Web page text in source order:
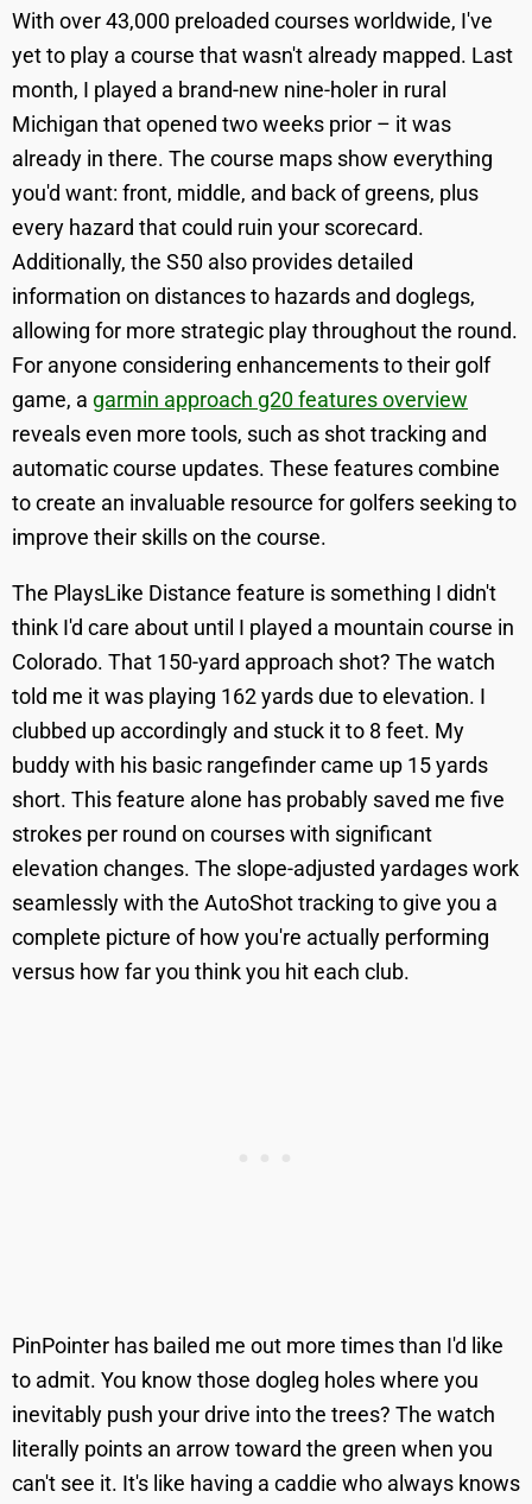
With over 43,000 preloaded courses worldwide, I've
yet to play a course that wasn't already mapped. Last
month, I played a brand-new nine-holer in rural
Michigan that opened two weeks prior – it was
already in there. The course maps show everything
you'd want: front, middle, and back of greens, plus
every hazard that could ruin your scorecard.
Additionally, the S50 also provides detailed
information on distances to hazards and doglegs,
allowing for more strategic play throughout the round.
For anyone considering enhancements to their golf
game, a garmin approach g20 features overview
reveals even more tools, such as shot tracking and
automatic course updates. These features combine
to create an invaluable resource for golfers seeking to
improve their skills on the course.
The PlaysLike Distance feature is something I didn't
think I'd care about until I played a mountain course in
Colorado. That 150-yard approach shot? The watch
told me it was playing 162 yards due to elevation. I
clubbed up accordingly and stuck it to 8 feet. My
buddy with his basic rangefinder came up 15 yards
short. This feature alone has probably saved me five
strokes per round on courses with significant
elevation changes. The slope-adjusted yardages work
seamlessly with the AutoShot tracking to give you a
complete picture of how you're actually performing
versus how far you think you hit each club.
PinPointer has bailed me out more times than I'd like
to admit. You know those dogleg holes where you
inevitably push your drive into the trees? The watch
literally points an arrow toward the green when you
can't see it. It's like having a caddie who always knows